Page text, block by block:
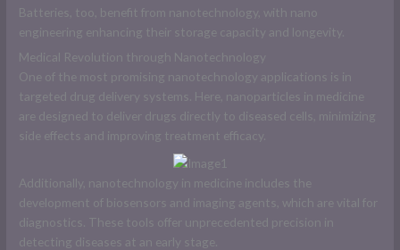
Batteries, too, benefit from nanotechnology, with nano
engineering enhancing their storage capacity and longevity.
Medical Revolution through Nanotechnology
One of the most promising nanotechnology applications is in
targeted drug delivery systems. Here, nanoparticles in medicine
are designed to deliver drugs directly to diseased cells, minimizing
side effects and improving treatment efficacy.
Additionally, nanotechnology in medicine includes the
development of biosensors and imaging agents, which are vital for
diagnostics. These tools offer unprecedented precision in
detecting diseases at an early stage.